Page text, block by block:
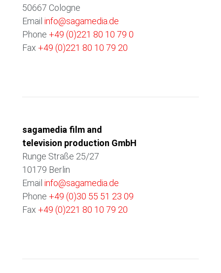
50667 Cologne
Email info@sagamedia.de
Phone +49 (0)221 80 10 79 0
Fax +49 (0)221 80 10 79 20
sagamedia film and
television production GmbH
Runge Straße 25/27
10179 Berlin
Email info@sagamedia.de
Phone +49 (0)30 55 51 23 09
Fax +49 (0)221 80 10 79 20